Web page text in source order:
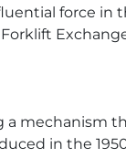
force in
mechanism
in the